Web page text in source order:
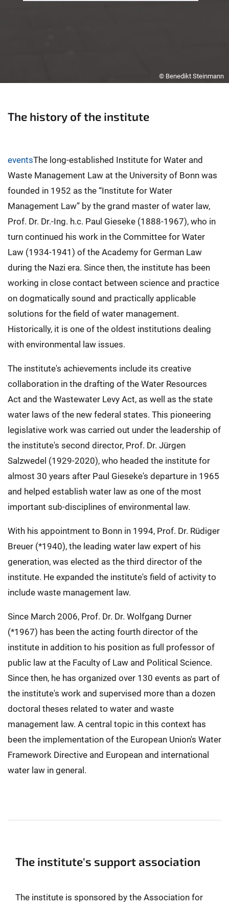
© Benedikt Steinmann
The history of the institute
eventsThe long-established Institute for Water and
Waste Management Law at the University of Bonn was
founded in 1952 as the “Institute for Water
Management Law” by the grand master of water law,
Prof. Dr. Dr.-Ing. h.c. Paul Gieseke (1888-1967), who in
turn continued his work in the Committee for Water
Law (1934-1941) of the Academy for German Law
during the Nazi era. Since then, the institute has been
working in close contact between science and practice
on dogmatically sound and practically applicable
solutions for the field of water management.
Historically, it is one of the oldest institutions dealing
with environmental law issues.
The institute's achievements include its creative
collaboration in the drafting of the Water Resources
Act and the Wastewater Levy Act, as well as the state
water laws of the new federal states. This pioneering
legislative work was carried out under the leadership of
the institute's second director, Prof. Dr. Jürgen
Salzwedel (1929-2020), who headed the institute for
almost 30 years after Paul Gieseke's departure in 1965
and helped establish water law as one of the most
important sub-disciplines of environmental law.
With his appointment to Bonn in 1994, Prof. Dr. Rüdiger
Breuer (*1940), the leading water law expert of his
generation, was elected as the third director of the
institute. He expanded the institute's field of activity to
include waste management law.
Since March 2006, Prof. Dr. Dr. Wolfgang Durner
(*1967) has been the acting fourth director of the
institute in addition to his position as full professor of
public law at the Faculty of Law and Political Science.
Since then, he has organized over 130 events as part of
the institute's work and supervised more than a dozen
doctoral theses related to water and waste
management law. A central topic in this context has
been the implementation of the European Union's Water
Framework Directive and European and international
water law in general.
The institute's support association
The institute is sponsored by the Association for